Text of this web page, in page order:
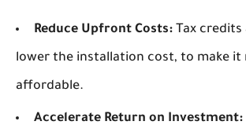
Reduce Upfront Costs: Tax
lower the installation cost, to make it
affordable.
Accelerate Return on Investment: